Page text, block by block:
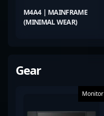
M4A4 | MAINFRAME
(MINIMAL WEAR)
Gear
Monitor